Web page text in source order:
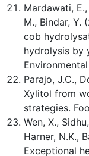
Mardawati,
M., Bindar,
cob
hydrolysis by
Environmental
Parajo, J.C.,
Xylitol from
strategies.
Wen, X.,
Harner, N.K.,
Exceptional